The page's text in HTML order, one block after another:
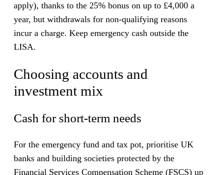
apply), thanks to the 25% bonus on up to £4,000 a
year, but withdrawals for non-qualifying reasons
incur a charge. Keep emergency cash outside the
LISA.
Choosing accounts and
investment mix
Cash for short-term needs
For the emergency fund and tax pot, prioritise UK
banks and building societies protected by the
Financial Services Compensation Scheme (FSCS) up